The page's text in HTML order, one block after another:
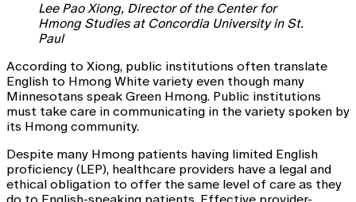
Lee Pao Xiong, Director of the Center for
Hmong Studies at Concordia University in St.
Paul
According to Xiong, public institutions often translate
English to Hmong White variety even though many
Minnesotans speak Green Hmong. Public institutions
must take care in communicating in the variety spoken by
its Hmong community.
Despite many Hmong patients having limited English
proficiency (LEP), healthcare providers have a legal and
ethical obligation to offer the same level of care as they